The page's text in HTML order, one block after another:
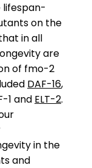
on the
in all
are
of fmo-2
DAF-16,
1 and ELT-2.
in the
and